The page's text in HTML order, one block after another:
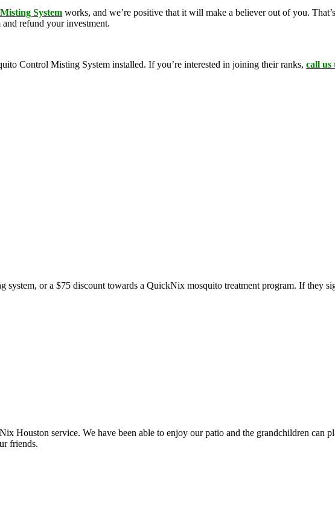
System works, and we’re positive that it will make a believer out of you.
and refund your investment.
Control Misting System installed. If you’re interested in joining their ranks, call us
system, or a $75 discount towards a QuickNix mosquito treatment program. If they
Houston service. We have been able to enjoy our patio and the grandchildren can
friends.